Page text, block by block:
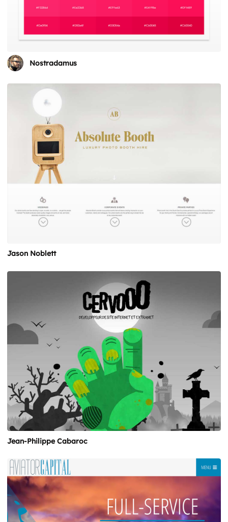
Nostradamus
Jason Noblett
Jean-Philippe Cabaroc